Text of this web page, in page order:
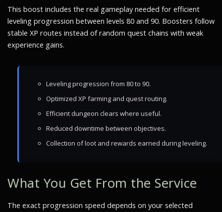
This boost includes the real gameplay needed for efficient
leveling progression between levels 80 and 90. Boosters follow
stable XP routes instead of random quest chains with weak
experience gains.
Leveling progression from 80 to 90.
Optimized XP farming and quest routing.
Efficient dungeon clears where useful.
Reduced downtime between objectives.
Collection of loot and rewards earned during leveling.
What You Get From the Service
The exact progression speed depends on your selected